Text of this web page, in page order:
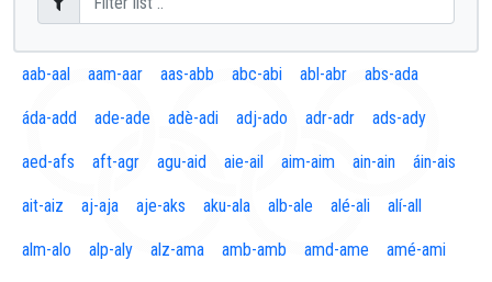
ENTER SEARCH ABOVE
aab-aal aam-aar aas-abb abc-abi abl-abr abs-ada
áda-add ade-ade adè-adi adj-ado adr-adr ads-ady
aed-afs aft-agr agu-aid aie-ail aim-aim ain-ain áin-ais
ait-aiz aj-aja aje-aks aku-ala alb-ale alé-ali alí-all
alm-alo alp-aly alz-ama amb-amb amd-ame amé-ami